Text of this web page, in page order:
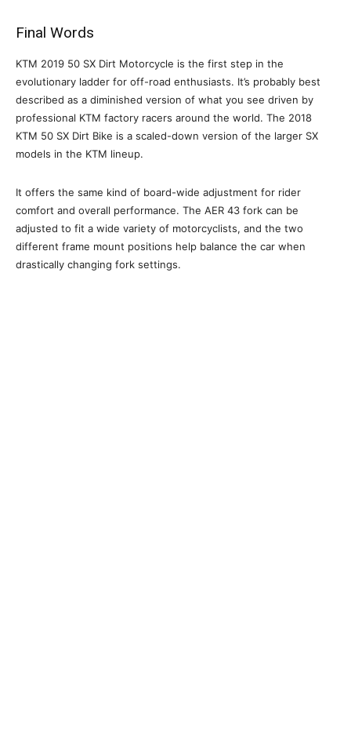
Final Words
KTM 2019 50 SX Dirt Motorcycle is the first step in the
evolutionary ladder for off-road enthusiasts. It’s probably best
described as a diminished version of what you see driven by
professional KTM factory racers around the world. The 2018
KTM 50 SX Dirt Bike is a scaled-down version of the larger SX
models in the KTM lineup.
It offers the same kind of board-wide adjustment for rider
comfort and overall performance. The AER 43 fork can be
adjusted to fit a wide variety of motorcyclists, and the two
different frame mount positions help balance the car when
drastically changing fork settings.